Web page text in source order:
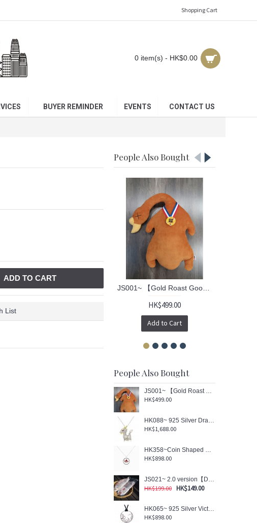
Shopping Cart
0 item(s) - HK$0.00
BUYER REMINDER EVENTS CONTACT US
People Also Bought
HK$499.00
Add to Cart
People Also Bought
HK$499.00
HK$1,688.00
HK$898.00
HK$199.00 HK$149.00
HK$898.00
ADD TO CART
List